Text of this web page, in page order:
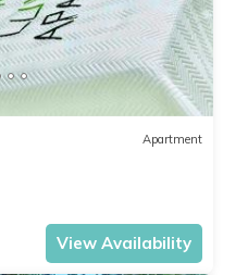
Apartment
View Availability